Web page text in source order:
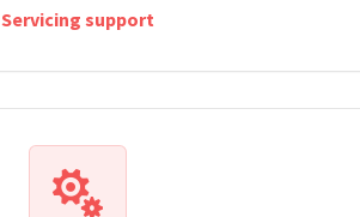
Servicing support